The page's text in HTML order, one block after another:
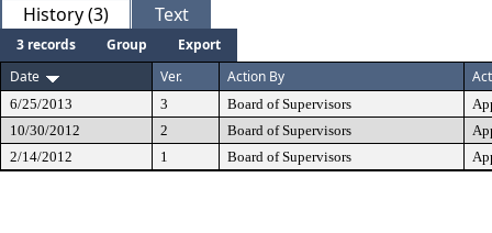
History (3) Text
3 records Group
Export
Date
Ver. Action By
6/25/2013 3 Board of Supervisors
10/30/2012
2 Board of Supervisors
2/14/2012
1 Board of Supervisors